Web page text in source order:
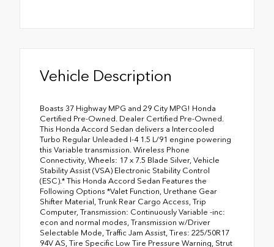
Vehicle Description
Boasts 37 Highway MPG and 29 City MPG! Honda
Certified Pre-Owned. Dealer Certified Pre-Owned.
This Honda Accord Sedan delivers a Intercooled
Turbo Regular Unleaded I-4 1.5 L/91 engine powering
this Variable transmission. Wireless Phone
Connectivity, Wheels: 17 x 7.5 Blade Silver, Vehicle
Stability Assist (VSA) Electronic Stability Control
(ESC).* This Honda Accord Sedan Features the
Following Options *Valet Function, Urethane Gear
Shifter Material, Trunk Rear Cargo Access, Trip
Computer, Transmission: Continuously Variable -inc:
econ and normal modes, Transmission w/Driver
Selectable Mode, Traffic Jam Assist, Tires: 225/50R17
94V AS, Tire Specific Low Tire Pressure Warning, Strut